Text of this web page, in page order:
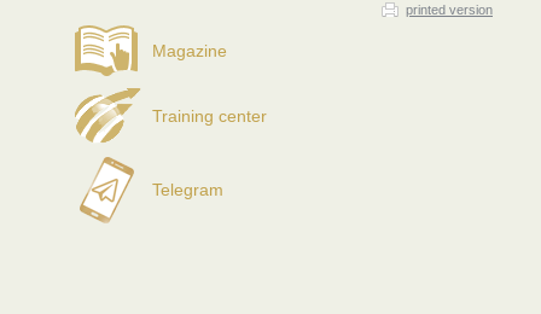
Magazine
Training center
Telegram
printed version